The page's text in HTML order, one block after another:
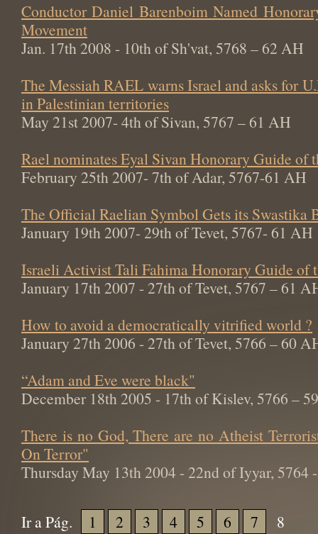
Conductor Daniel Barenboim Named
Movement
Jan. 17th 2008 - 10th of Sh'vat, 5768 – 62 AH
The Messiah RAEL warns Israel and asks for
in Palestinian territories
May 21st 2007- 4th of Sivan, 5767 – 61 AH
Rael nominates Eyal Sivan Honorary Guide of
February 25th 2007- 7th of Adar, 5767-61 AH
The Official Raelian Symbol Gets its Swastika
January 19th 2007- 29th of Tevet, 5767- 61 AH
Israeli Activist Tali Fahima Honorary Guide of
January 17th 2007 - 27th of Tevet, 5767 – 61
How to avoid a democratically vitrified world ?
January 27th 2006 - 27th of Tevet, 5766 – 60
“Adam and Eve were black"
December 18th 2005 - 17th of Kislev, 5766 –
There is no God, There are no Atheist
On Terror"
Thursday May 13th 2004 - 22nd of Iyyar, 5764
Ir a Pág. 1 2 3 4 5 6 7 8